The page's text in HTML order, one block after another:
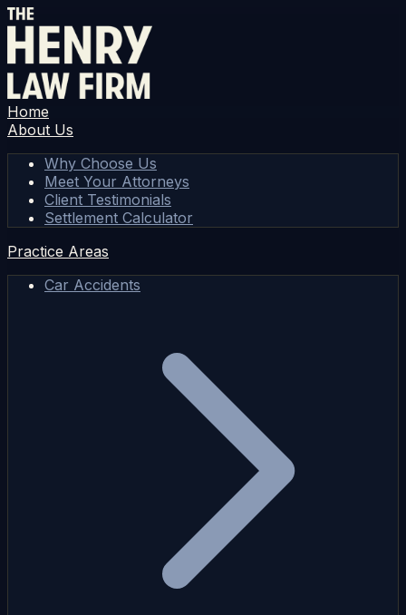
Home
About Us
Why Choose Us
Meet Your Attorneys
Client Testimonials
Settlement Calculator
Practice Areas
Car Accidents